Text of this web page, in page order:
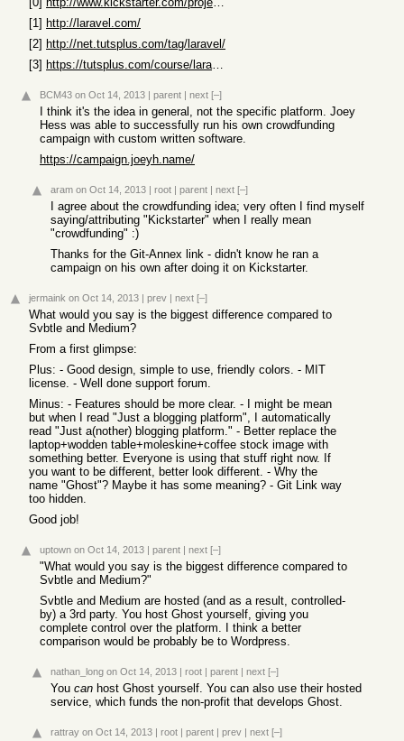
[1] http://laravel.com/
[2] http://net.tutsplus.com/tag/laravel/
[3]
https://tutsplus.com/course/laravel-essentials/
BCM43 on Oct 14, 2013 | parent | next [–]
I think it's the idea in general, not the specific platform. Joey
Hess was able to successfully run his own crowdfunding
campaign with custom written software.
https://campaign.joeyh.name/
aram on Oct 14, 2013 | root | parent | next [–]
I agree about the crowdfunding idea; very often I find myself
saying/attributing "Kickstarter" when I really mean
"crowdfunding" :)
Thanks for the Git-Annex link - didn't know he ran a
campaign on his own after doing it on Kickstarter.
jermaink on Oct 14, 2013 | prev | next [–]
What would you say is the biggest difference compared to
Svbtle and Medium?
From a first glimpse:
Plus: - Good design, simple to use, friendly colors. - MIT
license. - Well done support forum.
Minus: - Features should be more clear. - I might be mean
but when I read "Just a blogging platform", I automatically
read "Just a(nother) blogging platform." - Better replace the
laptop+wodden table+moleskine+coffee stock image with
something better. Everyone is using that stuff right now. If
you want to be different, better look different. - Why the
name "Ghost"? Maybe it has some meaning? - Git Link way
too hidden.
Good job!
uptown on Oct 14, 2013 | parent | next [–]
"What would you say is the biggest difference compared to
Svbtle and Medium?"
Svbtle and Medium are hosted (and as a result, controlled-
by) a 3rd party. You host Ghost yourself, giving you
complete control over the platform. I think a better
comparison would be probably be to Wordpress.
nathan_long on Oct 14, 2013 | root | parent | next [–]
You can host Ghost yourself. You can also use their hosted
service, which funds the non-profit that develops Ghost.
rattray on Oct 14, 2013 | root | parent | prev | next [–]